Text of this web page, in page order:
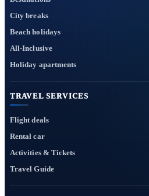
City breaks
Beach holidays
All-Inclusive
Holiday apartments
TRAVEL SERVICES
Flight deals
Rental car
Activities & Tickets
Travel Guide